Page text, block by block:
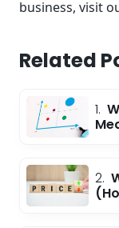
business, visit
Related
1.
2.